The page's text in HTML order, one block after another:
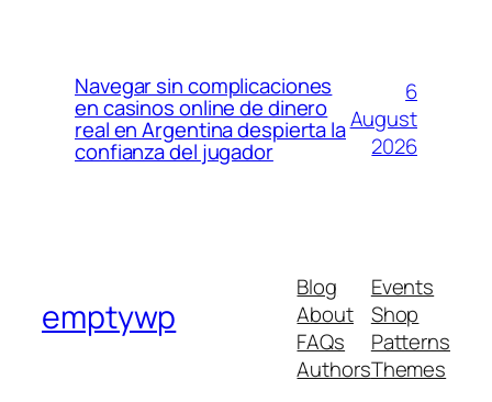
Navegar sin complicaciones
en casinos online de dinero
real en Argentina despierta la
confianza del jugador
6
August
2026
emptywp
Blog
About
FAQs
Authors
Events
Shop
Patterns
Themes